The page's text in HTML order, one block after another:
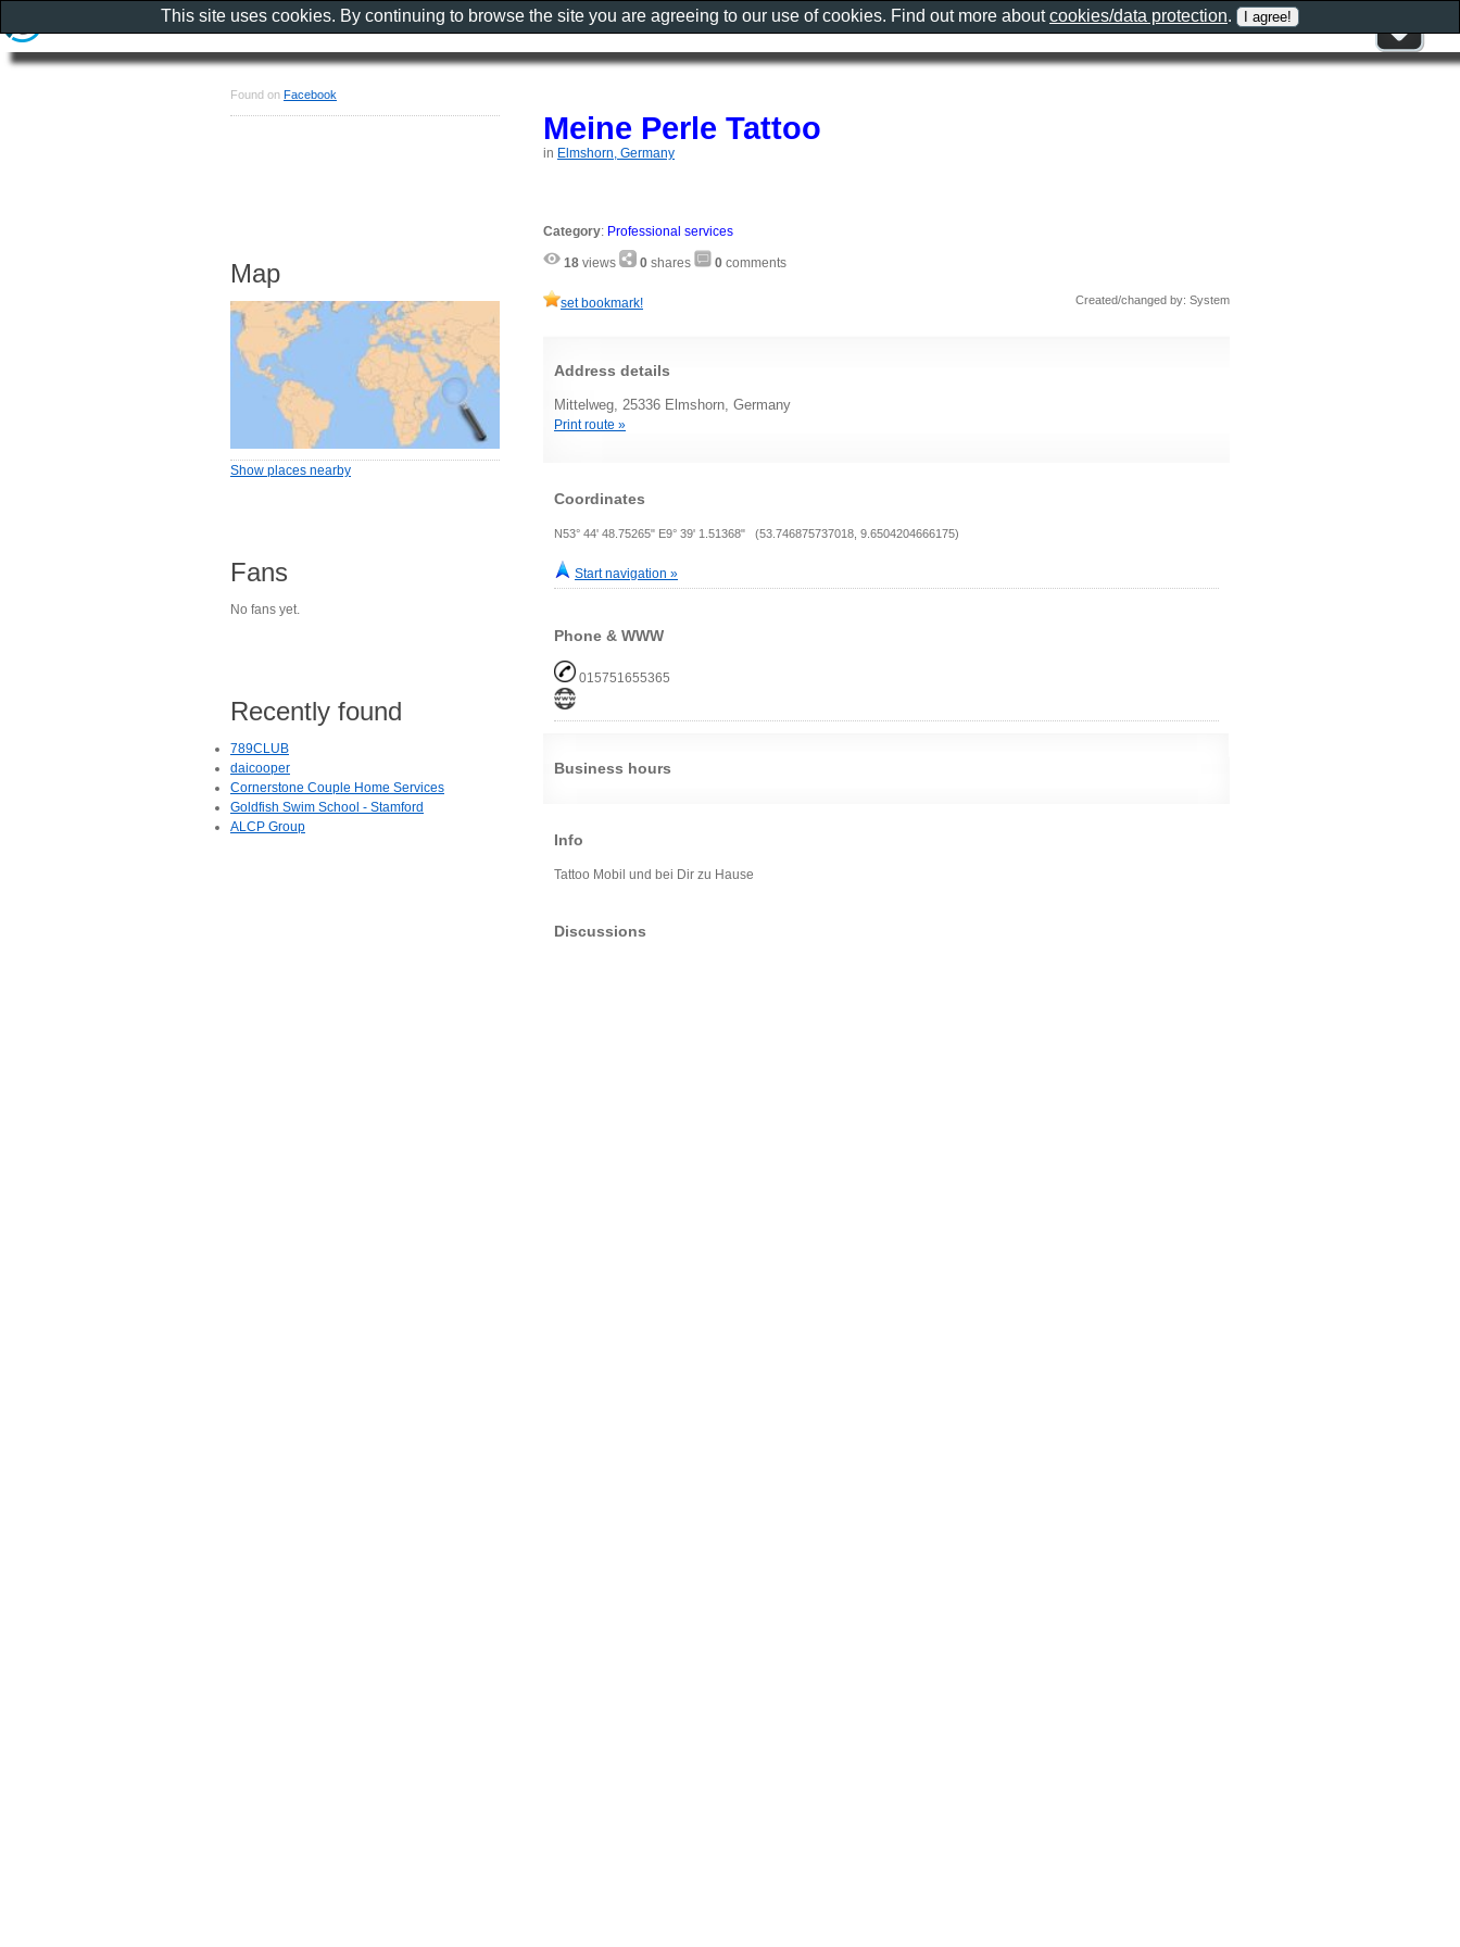
Meine Perle Tattoo
in Elmshorn, Germany
Category: Professional services
18 views 0 shares 0 comments
set bookmark! Created/changed by: System
Address details
Mittelweg, 25336 Elmshorn, Germany
Print route »
Coordinates
N53° 44' 48.75265" E9° 39' 1.51368" (53.746875737018, 9.6504204666175)
Start navigation »
Phone & WWW
015751655365
Business hours
Info
Tattoo Mobil und bei Dir zu Hause
Discussions
Found on Facebook
Map
Show places nearby
Fans
No fans yet.
Recently found
789CLUB
daicooper
Cornerstone Couple Home Services
Goldfish Swim School - Stamford
ALCP Group
This site uses cookies. By continuing to browse the site you are agreeing to our use of cookies. Find out more aboutcookies/data protection.